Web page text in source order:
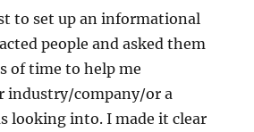
to set up an informational
people and asked them
of time to help me
industry/company/or a
looking into. I made it clear